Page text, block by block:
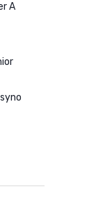
A